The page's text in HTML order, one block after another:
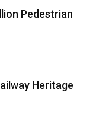
Pedestrian
Heritage